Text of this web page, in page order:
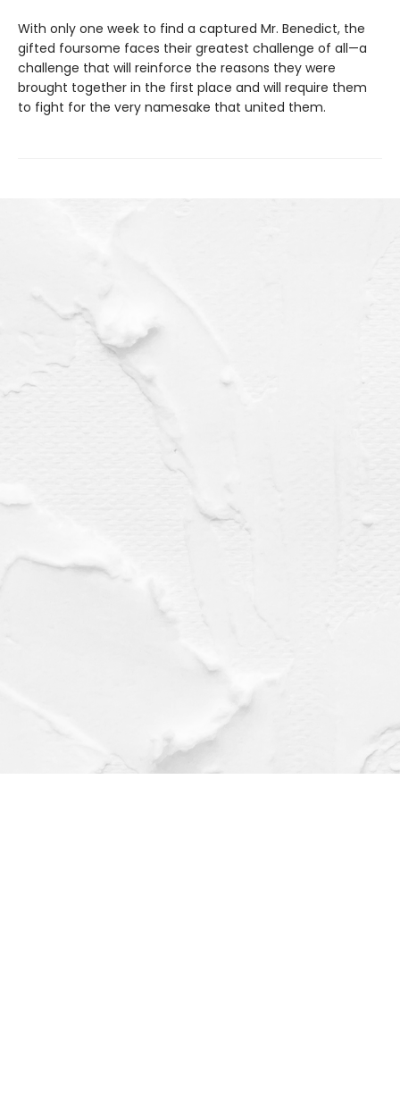
With only one week to find a captured Mr. Benedict, the
gifted foursome faces their greatest challenge of all—a
challenge that will reinforce the reasons they were
brought together in the first place and will require them
to fight for the very namesake that united them.